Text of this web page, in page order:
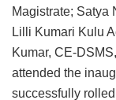
Magistrate; Satya
Lilli Kumari Kulu
Kumar, CE-
attended the
successfully